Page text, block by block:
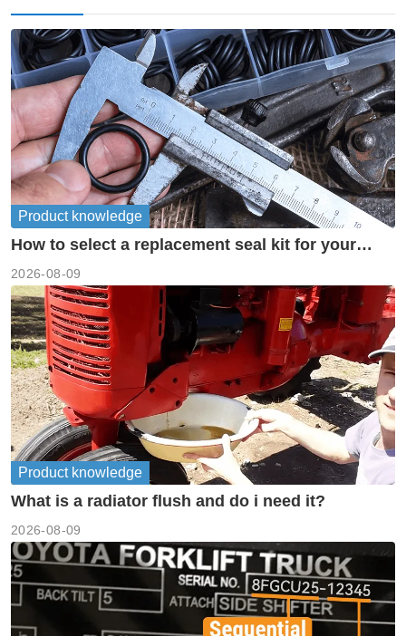
Product knowledge
How to select a replacement seal kit for your
2026-08-09
Product knowledge
What is a radiator flush and do i need it?
2026-08-09